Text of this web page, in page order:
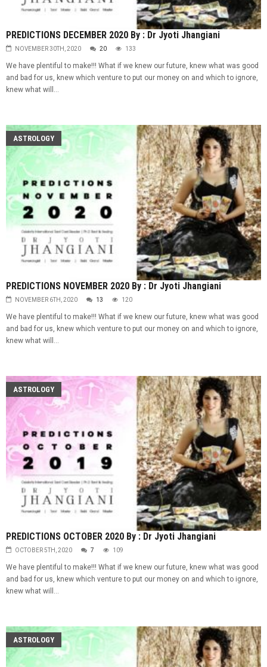
PREDICTIONS DECEMBER 2020 By : Dr Jyoti Jhangiani
NOVEMBER 30TH, 2020 20 133
We have plentiful to make!!! What if we knew our future, knew what was good
and bad for us, knew which venture to put our money on and which to ignore,
knew what will...
ASTROLOGY
PREDICTIONS NOVEMBER 2020 By : Dr Jyoti Jhangiani
NOVEMBER 6TH, 2020 13 120
We have plentiful to make!!! What if we knew our future, knew what was good
and bad for us, knew which venture to put our money on and which to ignore,
knew what will...
ASTROLOGY
PREDICTIONS OCTOBER 2020 By : Dr Jyoti Jhangiani
OCTOBER 5TH, 2020 7 109
We have plentiful to make!!! What if we knew our future, knew what was good
and bad for us, knew which venture to put our money on and which to ignore,
knew what will...
ASTROLOGY